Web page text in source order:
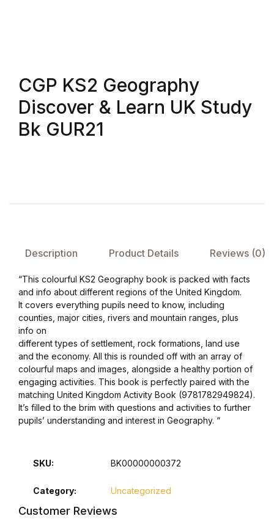
CGP KS2 Geography
Discover & Learn UK Study
Bk GUR21
Description Product Details Reviews (0)
“This colourful KS2 Geography book is packed with facts
and info about different regions of the United Kingdom.
It covers everything pupils need to know, including
counties, major cities, rivers and mountain ranges, plus
info on
different types of settlement, rock formations, land use
and the economy. All this is rounded off with an array of
colourful maps and images, alongside a healthy portion of
engaging activities. This book is perfectly paired with the
matching United Kingdom Activity Book (9781782949824).
It’s filled to the brim with questions and activities to further
pupils’ understanding and interest in Geography. “
SKU: BK00000000372
Category: Uncategorized
Customer Reviews